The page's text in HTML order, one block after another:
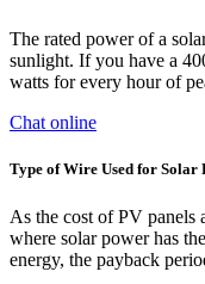
The rated power of a
sunlight. If you have a
watts for every hour of
Chat online
Type of Wire Used for Solar
As the cost of PV panels
where solar power has
energy, the payback